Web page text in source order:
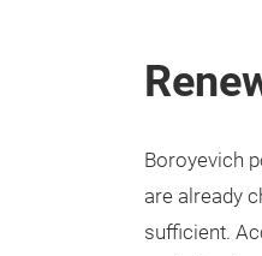
Boroyevich
are already
sufficient.